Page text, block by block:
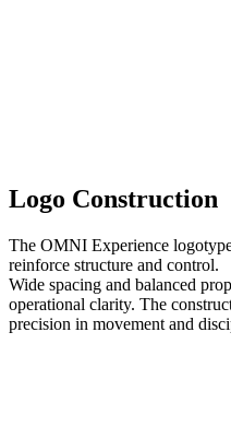
Logo Construction
The OMNI Experience
reinforce structure and control.
Wide spacing and balanced
operational clarity. The
precision in movement and